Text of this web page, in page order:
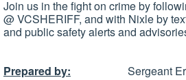
Join us in the fight on crime by
@ VCSHERIFF, and with Nixle by
and public safety alerts and
Prepared by:
Sergeant